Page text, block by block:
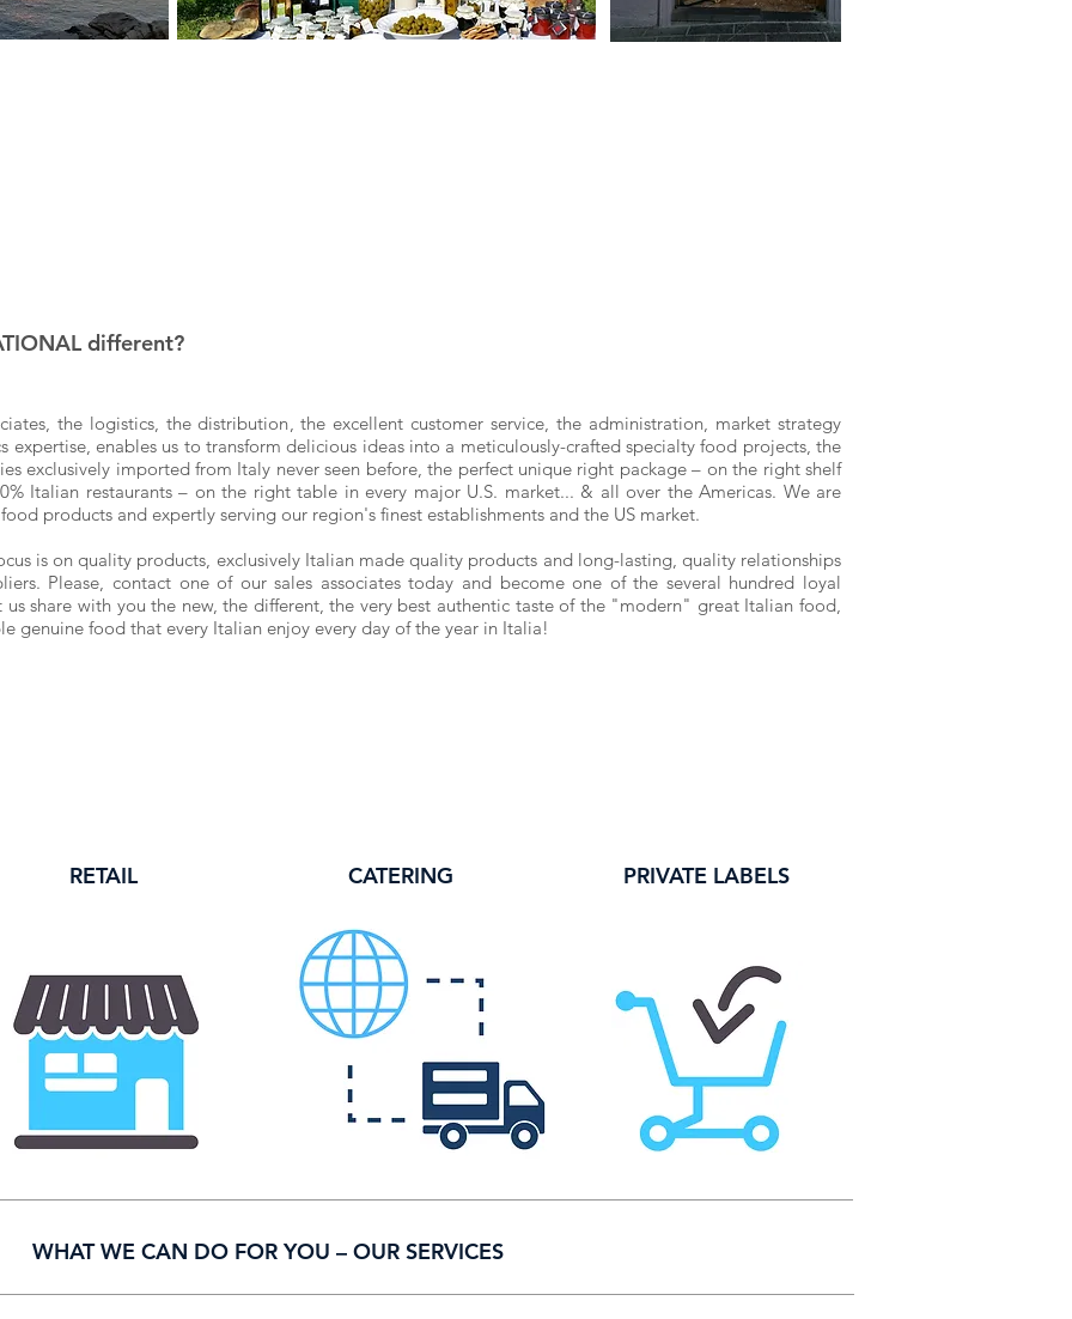
MARKET
different?
the logistics, the distribution, the excellent customer service, the administration, market strategy
expertise, enables us to transform delicious ideas into a meticulously-crafted specialty food projects, the
exclusively imported from Italy never seen before, the perfect unique right package – on the right shelf
Italian restaurants – on the right table in every major U.S. market... & all over the Americas. We are
products and expertly serving our region's finest establishments and the US market.
is on quality products, exclusively Italian made quality products and long-lasting, quality relationships
Please, contact one of our sales associates today and become one of the several hundred loyal
share with you the new, the different, the very best authentic taste of the "modern" great Italian food,
genuine food that every Italian enjoy every day of the year in Italia!
RETAIL CATERING PRIVATE LABELS
WHAT WE CAN DO FOR YOU – OUR SERVICES